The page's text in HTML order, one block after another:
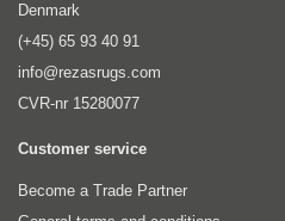
Denmark
(+45) 65 93 40 91
info@rezasrugs.com
CVR-nr 15280077
Customer service
Become a Trade Partner